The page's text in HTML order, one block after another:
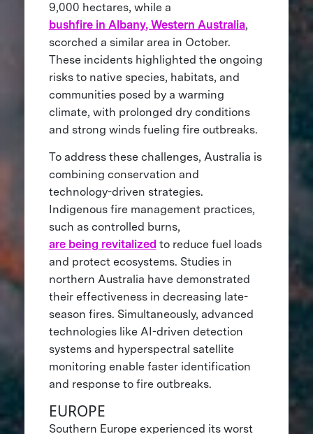
9,000 hectares, while a
bushfire in Albany, Western Australia,
scorched a similar area in October.
These incidents highlighted the ongoing
risks to native species, habitats, and
communities posed by a warming
climate, with prolonged dry conditions
and strong winds fueling fire outbreaks.
To address these challenges, Australia is
combining conservation and
technology-driven strategies.
Indigenous fire management practices,
such as controlled burns,
are being revitalized to reduce fuel loads
and protect ecosystems. Studies in
northern Australia have demonstrated
their effectiveness in decreasing late-
season fires. Simultaneously, advanced
technologies like AI-driven detection
systems and hyperspectral satellite
monitoring enable faster identification
and response to fire outbreaks.
EUROPE
Southern Europe experienced its worst